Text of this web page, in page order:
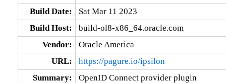
Build Date:
Sat Mar 11 2023
Build Host:
build-ol8-x86_64.oracle.com
Vendor:
Oracle America
URL:
https://pagure.io/ipsilon
Summary:
OpenID Connect provider plugin